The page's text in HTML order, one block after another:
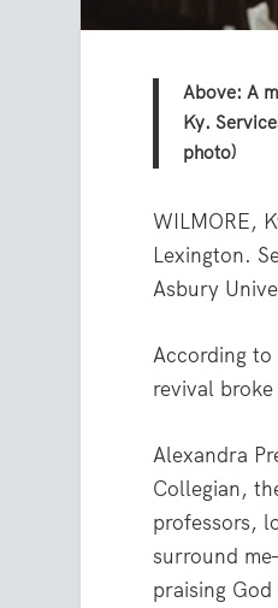
Above: A
Ky.
photo)
WILMORE,
Lexington.
Asbury
According
revival
Alexandra
Collegian,
professors,
surround
praising